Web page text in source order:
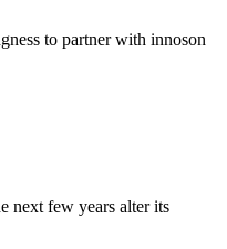
to partner with innoson
next few years alter its